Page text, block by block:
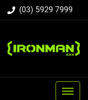
(03) 5929 7999